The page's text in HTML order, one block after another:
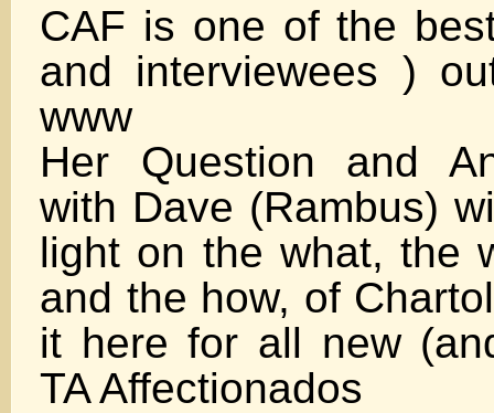
CAF is one of the
and interviewees )
www
Her Question and
with Dave (Rambus)
light on the what, the
and the how, of
it here for all new
TA Affectionados